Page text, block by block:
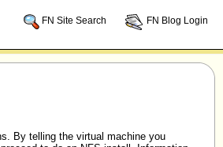
FN Site Search FN Blog Login
By telling the virtual machine you